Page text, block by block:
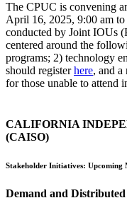
The CPUC is convening
April 16, 2025, 9:00 am
conducted by Joint IOUs
centered around the
programs; 2) technology
should registerhere, and
for those unable to attend
CALIFORNIA
(CAISO)
Stakeholder Initiatives: Upcoming
Demand and